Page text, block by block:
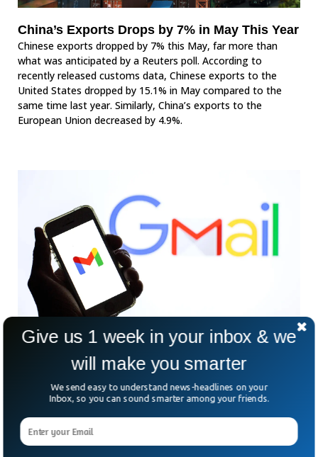
China’s Exports Drops by 7% in May This Year
Chinese exports dropped by 7% this May, far more than
what was anticipated by a Reuters poll. According to
recently released customs data, Chinese exports to the
United States dropped by 15.1% in May compared to the
same time last year. Similarly, China’s exports to the
European Union decreased by 4.9%.
Google Issues Warning To 1.8 billion Gmail
Google has issued a security warning to its 1.8 billion Gmail
users after it noticed that the new security feature was
scrutiny system last month where Google will now feature a
checkmark for the users that adopts Brand Indicators for
Give us 1 week in your inbox & we
will make you smarter
We send easy to understand news-headlines on your
Inbox, so you can sound smarter among your friends.